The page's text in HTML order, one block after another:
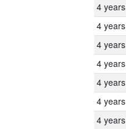
4 years
4 years
4 years
4 years
4 years
4 years
4 years